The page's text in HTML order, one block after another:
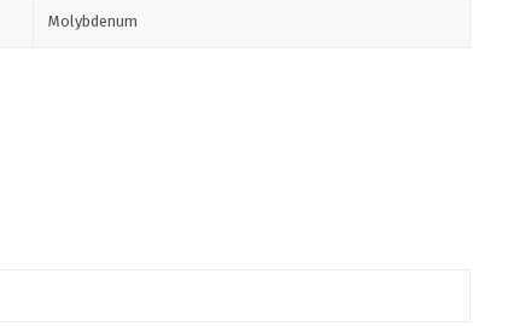
Molybdenum